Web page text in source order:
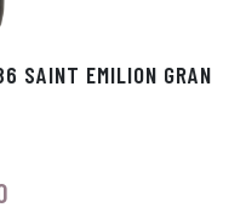
SAINT EMILION GRAN